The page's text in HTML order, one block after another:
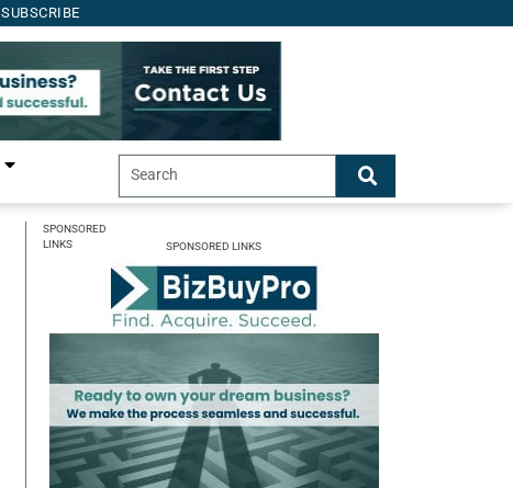
SUBSCRIBE
SPONSORED
LINKS
SPONSORED LINKS